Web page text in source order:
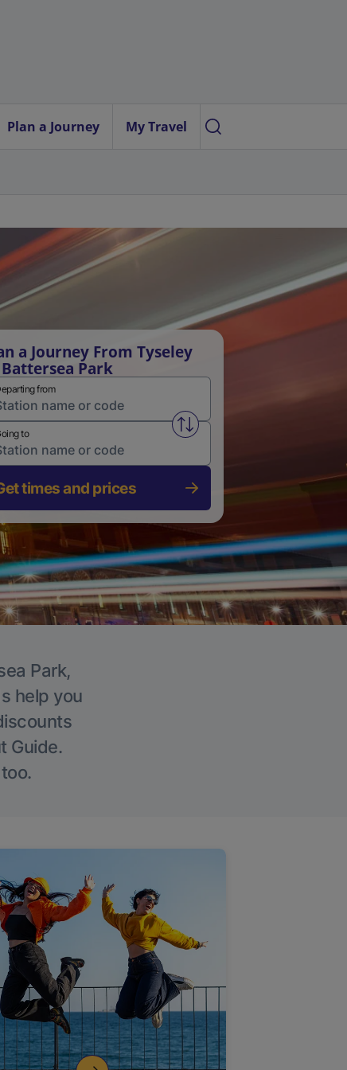
Plan a Journey My Travel
a Journey From Tyseley
Park
from
Swap from and to stations
to
times and prices
Park,
help you
Guide.